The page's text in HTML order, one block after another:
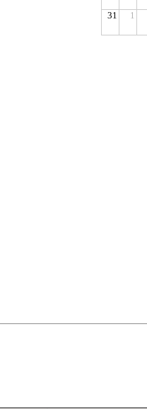
31 1